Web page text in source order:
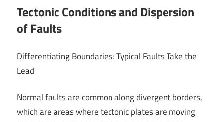
Tectonic Conditions and Dispersion
of Faults
Differentiating Boundaries: Typical Faults Take the
Lead
Normal faults are common along divergent borders,
which are areas where tectonic plates are moving